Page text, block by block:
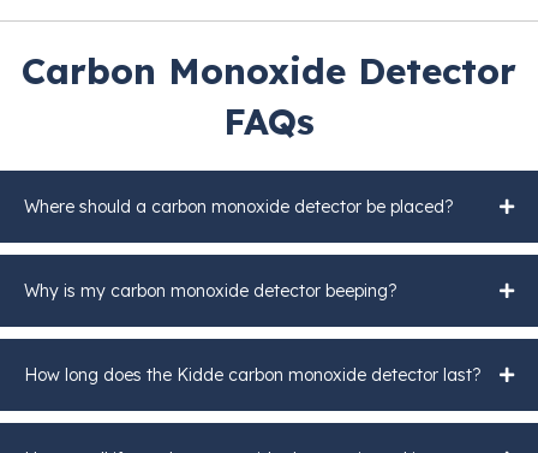
Carbon Monoxide Detector
FAQs
Where should a carbon monoxide detector be placed?
Why is my carbon monoxide detector beeping?
How long does the Kidde carbon monoxide detector last?